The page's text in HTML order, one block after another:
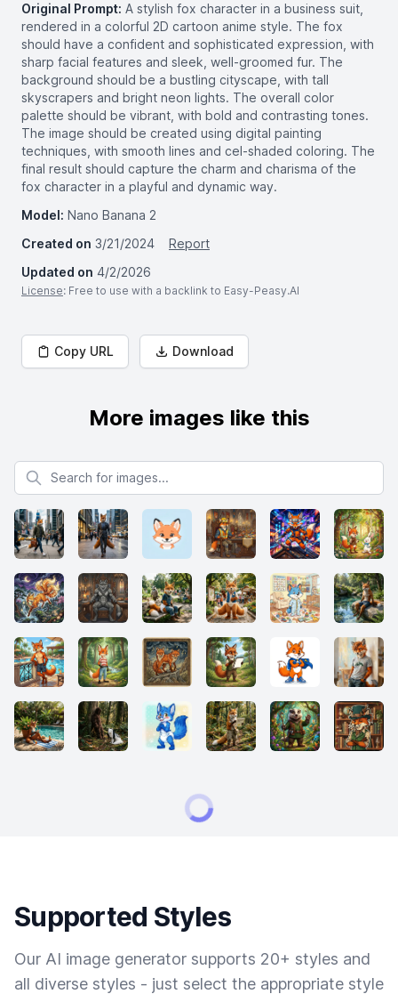
Original Prompt: A stylish fox character in a business suit,
rendered in a colorful 2D cartoon anime style. The fox
should have a confident and sophisticated expression, with
sharp facial features and sleek, well-groomed fur. The
background should be a bustling cityscape, with tall
skyscrapers and bright neon lights. The overall color
palette should be vibrant, with bold and contrasting tones.
The image should be created using digital painting
techniques, with smooth lines and cel-shaded coloring. The
final result should capture the charm and charisma of the
fox character in a playful and dynamic way.
Model: Nano Banana 2
Created on 3/21/2024
Report
Updated on 4/2/2026
License: Free to use with a backlink to Easy-Peasy.AI
Copy URL Download
More images like this
Search for images
Supported Styles
Our AI image generator supports 20+ styles and
all diverse styles - just select the appropriate style